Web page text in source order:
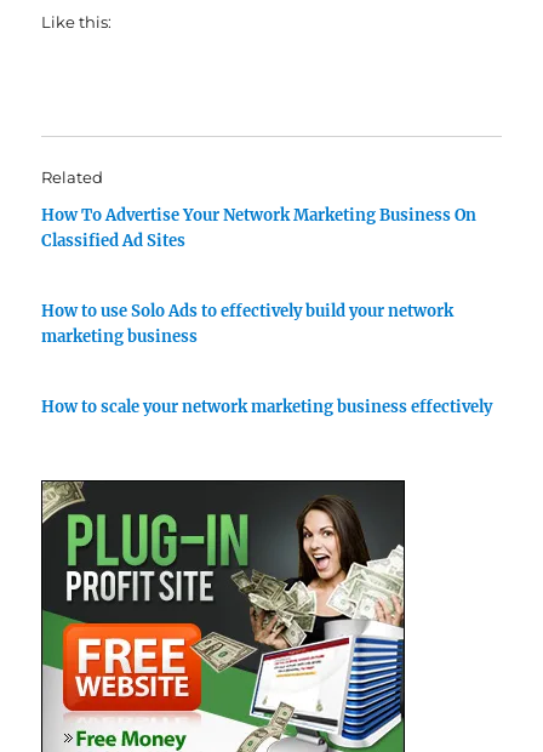
Like this:
Related
How To Advertise Your Network Marketing Business On
Classified Ad Sites
How to use Solo Ads to effectively build your network
marketing business
How to scale your network marketing business effectively